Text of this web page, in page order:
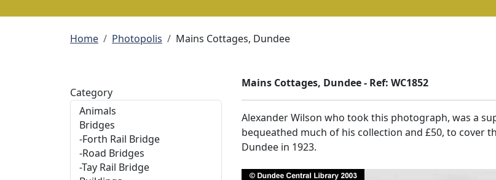
Breadcrumb
Home Photopolis Mains Cottages, Dundee
Category
Mains Cottages, Dundee - Ref: WC1852
Alexander Wilson who took this photograph, was a
bequeathed much of his collection and £50, to cover
Dundee in 1923.